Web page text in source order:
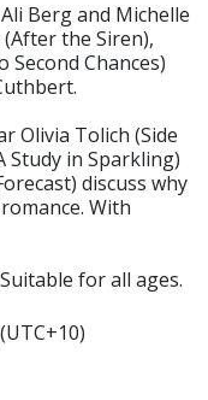
Berg and Michelle
(After the Siren),
Second Chances)
Olivia Tolich (Side
Study in Sparkling)
discuss why
With
for all ages.